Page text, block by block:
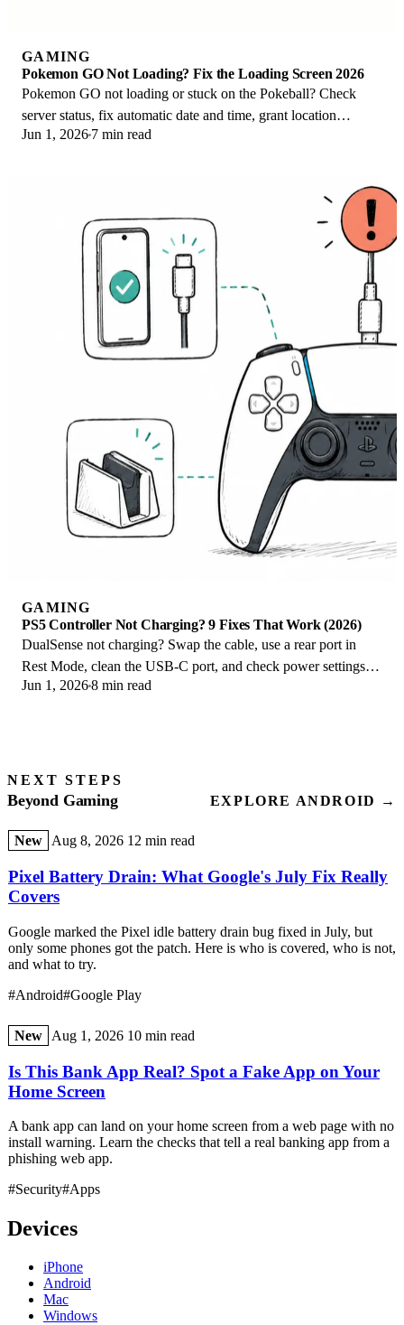
GAMING
Pokemon GO Not Loading? Fix the Loading Screen 2026
Pokemon GO not loading or stuck on the Pokeball? Check
server status, fix automatic date and time, grant location
permission, clear the cache, and update.
Jun 1, 2026 7 min read
GAMING
PS5 Controller Not Charging? 9 Fixes That Work (2026)
DualSense not charging? Swap the cable, use a rear port in
Rest Mode, clean the USB-C port, and check power settings. 9
fixes for a dead PS5 controller.
Jun 1, 20268 min read
NEXT STEPS
Beyond Gaming EXPLORE ANDROID →
New Aug 8, 2026 12 min read
Pixel Battery Drain: What Google's July Fix Really
Covers
Google marked the Pixel idle battery drain bug fixed in July, but
only some phones got the patch. Here is who is covered, who is not,
and what to try.
#Android#Google Play
New Aug 1, 2026 10 min read
Is This Bank App Real? Spot a Fake App on Your
Home Screen
A bank app can land on your home screen from a web page with no
install warning. Learn the checks that tell a real banking app from a
phishing web app.
#Security#Apps
Devices
iPhone
Android
Mac
Windows